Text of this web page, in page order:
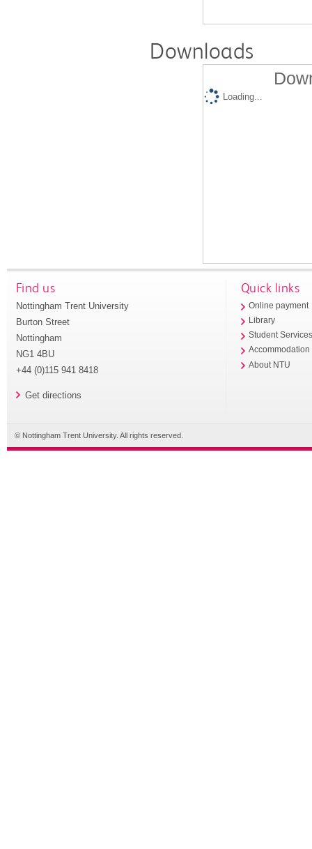
Downloads
Loading...
Find us
Nottingham Trent University
Burton Street
Nottingham
NG1 4BU
+44 (0)115 941 8418
Get directions
Quick links
Online payment
Library
Student
Accommodation
About NTU
© Nottingham Trent University. All rights reserved.